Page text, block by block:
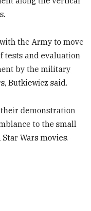
the Army to move
tests and evaluation
by the military
Butkiewicz said.
demonstration
to the small
Wars movies.